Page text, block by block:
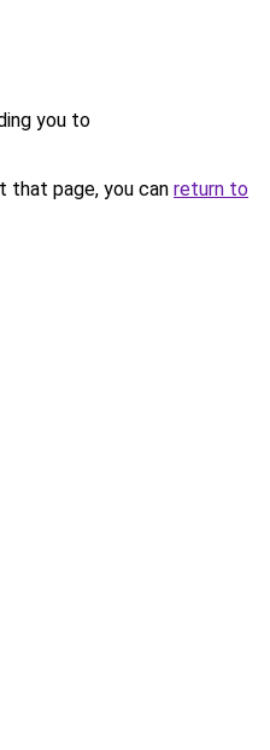
you to
that page, you can return to